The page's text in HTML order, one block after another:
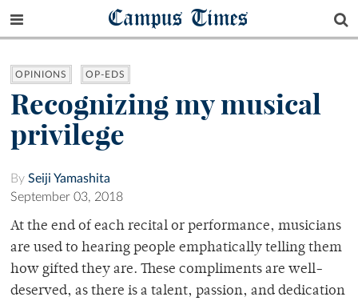
Campus Times
OPINIONS OP-EDS
Recognizing my musical
privilege
By Seiji Yamashita
September 03, 2018
At the end of each recital or performance, musicians
are used to hearing people emphatically telling them
how gifted they are. These compliments are well-
deserved, as there is a talent, passion, and dedication